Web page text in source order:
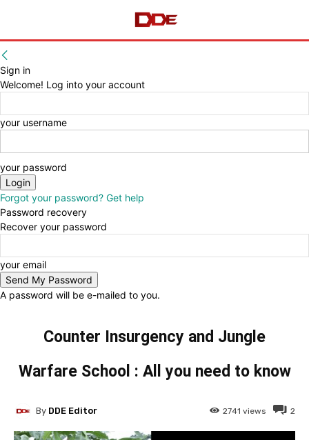
Sign in
Welcome! Log into your account
your username
your password
Forgot your password? Get help
Password recovery
Recover your password
your email
A password will be e-mailed to you.
Counter Insurgency and Jungle
Warfare School : All you need to know
2
2741 views
By DDE Editor